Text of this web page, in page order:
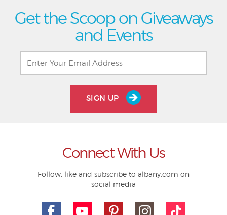
Get the Scoop on Giveaways
and Events
SIGN UP
Connect With Us
Follow, like and subscribe to albany.com on
social media